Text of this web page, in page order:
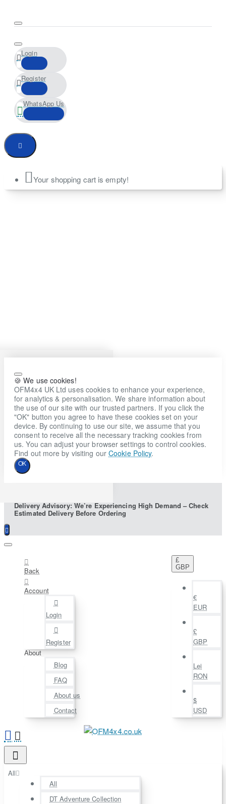
Login
Register
WhatsApp Us
Your shopping cart is empty!
🍪 We use cookies!
OFM4x4 UK Ltd uses cookies to enhance your experience,
for analytics & personalisation. We share information about
the use of our site with our trusted partners. If you click the
"OK" button you agree to have these cookies set on your
device. By continuing to use our site, we assume that you
consent to receive all the necessary tracking cookies from
us. You can adjust your browser settings to control cookies.
Find out more by visiting ourCookie Policy.
OK
Delivery Advisory: We’re Experiencing High Demand – Check
Estimated Delivery Before Ordering
Back
Account
Login
Register
About
Blog
FAQ
About us
Contact
£
GBP
€
EUR
£
GBP
Lei
RON
$
USD
All
All
DT Adventure Collection